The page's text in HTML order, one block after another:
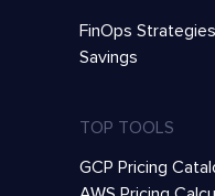
FinOps
Savings
TOP TOOLS
GCP Pricing